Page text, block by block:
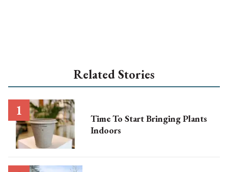
Related Stories
Time To Start Bringing Plants
Indoors